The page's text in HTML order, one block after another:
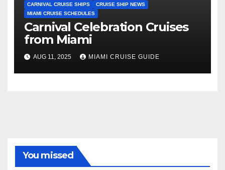
CARNIVAL CRUISE SHIPS
CRUISE SHIP NEWS
MIAMI CRUISE SCHEDULES
Carnival Celebration Cruises
from Miami
AUG 11, 2025 MIAMI CRUISE GUIDE
You missed